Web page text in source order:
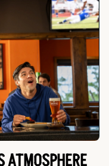
ATMOSPHERE